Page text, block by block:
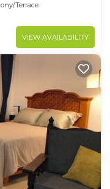
Terrace
VIEW AVAILABILITY